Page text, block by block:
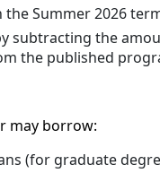
Summer 2026
subtracting the
the published
may borrow:
(for graduate